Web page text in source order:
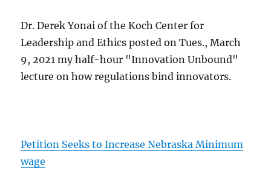
Dr. Derek Yonai of the Koch Center for
Leadership and Ethics posted on Tues., March
9, 2021 my half-hour "Innovation Unbound"
lecture on how regulations bind innovators.
Petition Seeks to Increase Nebraska Minimum
wage